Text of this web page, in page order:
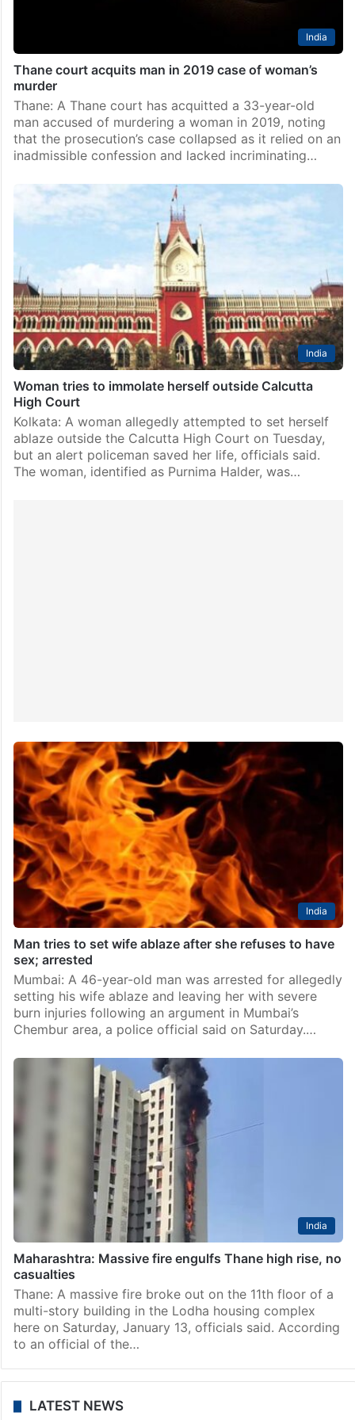
India
Thane court acquits man in 2019 case of woman’s
murder
Thane: A Thane court has acquitted a 33-year-old
man accused of murdering a woman in 2019, noting
that the prosecution’s case collapsed as it relied on an
inadmissible confession and lacked incriminating…
India
Woman tries to immolate herself outside Calcutta
High Court
Kolkata: A woman allegedly attempted to set herself
ablaze outside the Calcutta High Court on Tuesday,
but an alert policeman saved her life, officials said.
The woman, identified as Purnima Halder, was…
India
Man tries to set wife ablaze after she refuses to have
sex; arrested
Mumbai: A 46-year-old man was arrested for allegedly
setting his wife ablaze and leaving her with severe
burn injuries following an argument in Mumbai’s
Chembur area, a police official said on Saturday.…
India
Maharashtra: Massive fire engulfs Thane high rise, no
casualties
Thane: A massive fire broke out on the 11th floor of a
multi-story building in the Lodha housing complex
here on Saturday, January 13, officials said. According
to an official of the…
LATEST NEWS